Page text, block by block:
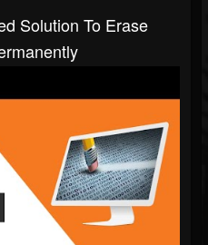
Solution To Erase